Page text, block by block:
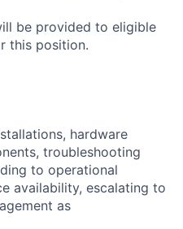
be provided to eligible
this position.
hardware
troubleshooting
to operational
availability, escalating to
as